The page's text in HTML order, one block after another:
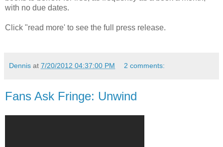
with no due dates.
Click "read more' to see the full press release.
Dennis at 7/20/2012 04:37:00 PM 2 comments:
Fans Ask Fringe: Unwind